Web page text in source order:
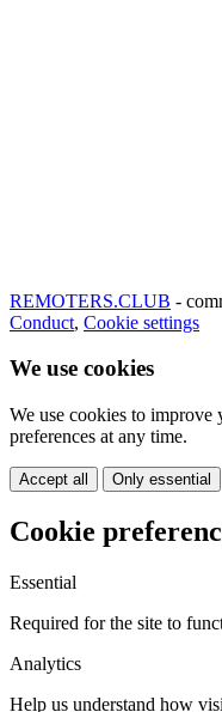
REMOTERS.CLUB -
Conduct, Cookie settings
We use cookies
We use cookies to improve
preferences at any time.
Accept all Only essential
Cookie
Essential
Required for the site to
Analytics
Help us understand how